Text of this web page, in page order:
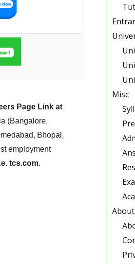
Page Link at
(Bangalore,
Bhopal,
employment
tcs.com.
Misc
About